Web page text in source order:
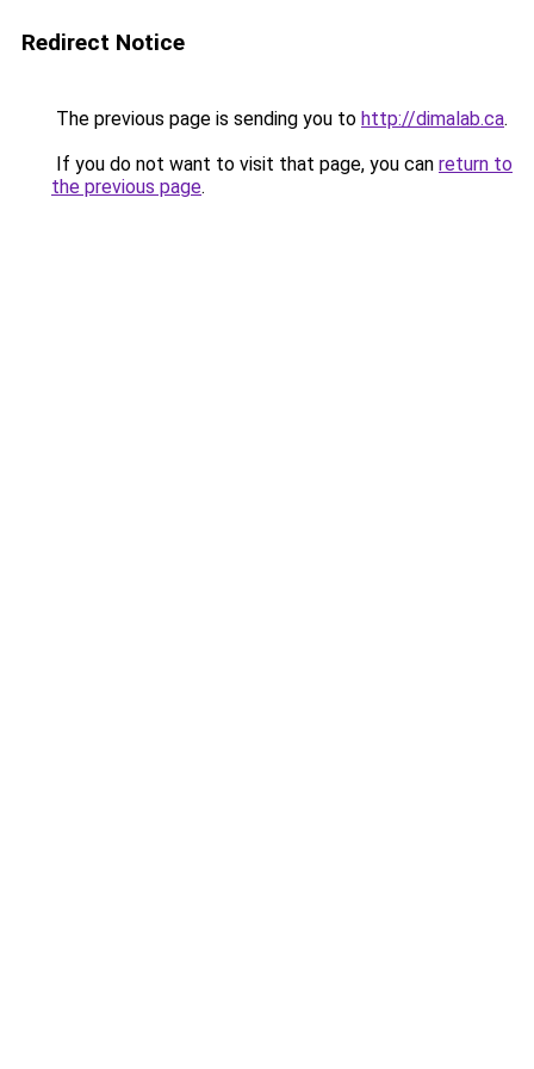
Redirect Notice
The previous page is sending you to http://dimalab.ca.
If you do not want to visit that page, you can return to
the previous page.